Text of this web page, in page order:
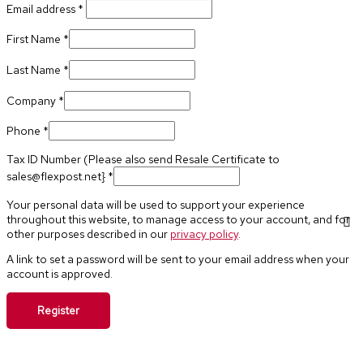
Email address *
First Name *
Last Name *
Company *
Phone *
Tax ID Number (Please also send Resale Certificate to
sales@flexpost.net} *
Your personal data will be used to support your experience
throughout this website, to manage access to your account, and for
other purposes described in our privacy policy.
A link to set a password will be sent to your email address when your
account is approved.
Register